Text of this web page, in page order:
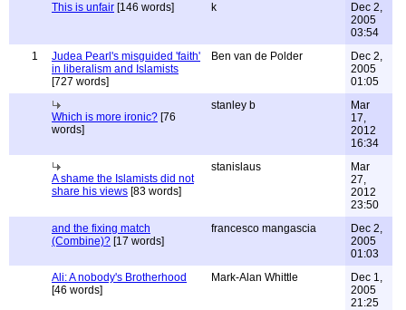
This is unfair [146 words] k
Dec 2,
2005
03:54
1
Judea Pearl's misguided 'faith'
in liberalism and Islamists
[727 words]
Ben van de Polder
Dec 2,
2005
01:05
Which is more ironic? [76
words]
stanley b
Mar
17,
2012
16:34
A shame the Islamists did not
share his views [83 words]
stanislaus
Mar
27,
2012
23:50
and the fixing match
(Combine)? [17 words]
francesco mangascia
Dec 2,
2005
01:03
Ali: A nobody's Brotherhood
[46 words]
Mark-Alan Whittle
Dec 1,
2005
21:25